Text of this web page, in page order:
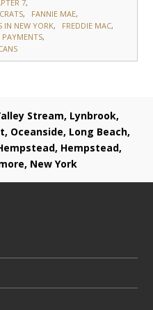
7
FANNIE MAE
IN NEW YORK
FREDDIE MAC
Stream, Lynbrook,
Oceanside, Long Beach,
Hempstead,
New York